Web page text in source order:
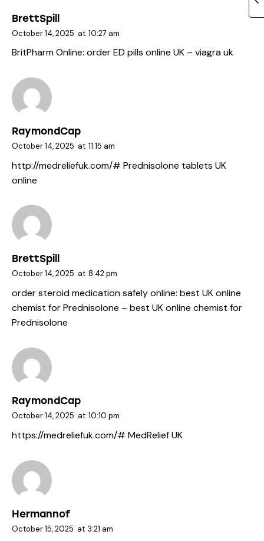
BrettSpill
October 14, 2025 at 10:27 am
BritPharm Online: order ED pills online UK – viagra uk
RaymondCap
October 14, 2025 at 11:15 am
http://medreliefuk.com/# Prednisolone tablets UK
online
BrettSpill
October 14, 2025 at 8:42 pm
order steroid medication safely online: best UK online
chemist for Prednisolone – best UK online chemist for
Prednisolone
RaymondCap
October 14, 2025 at 10:10 pm
https://medreliefuk.com/# MedRelief UK
Hermannof
October 15, 2025 at 3:21 am